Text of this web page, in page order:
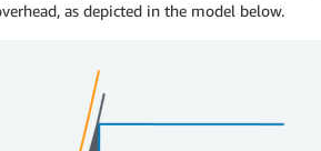
as depicted in the model below.